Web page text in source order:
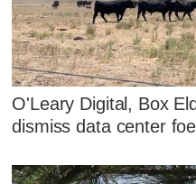
O'Leary Digital, Box
dismiss data center